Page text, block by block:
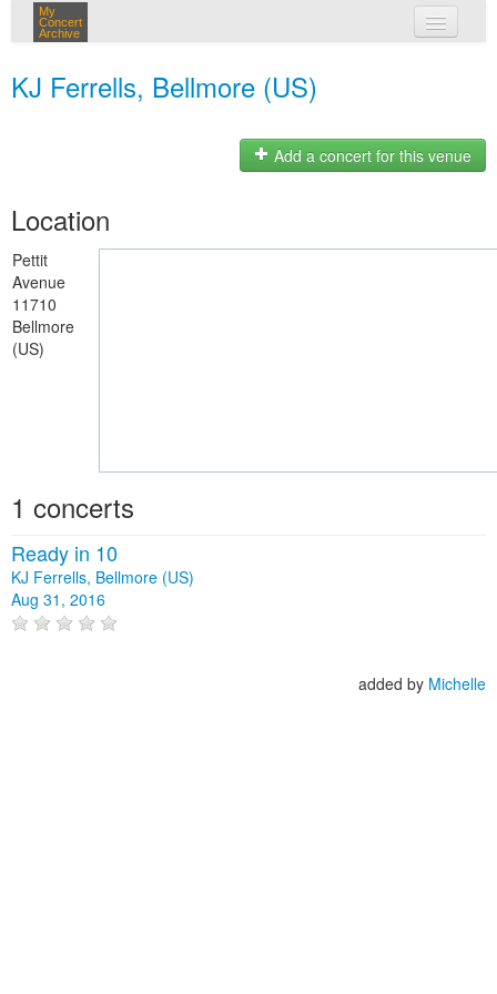
My
Concert
Archive
KJ Ferrells, Bellmore (US)
Add a concert for this venue
Location
Pettit
Avenue
11710
Bellmore
(US)
1 concerts
Ready in 10
KJ Ferrells, Bellmore (US)
Aug 31, 2016
added by Michelle